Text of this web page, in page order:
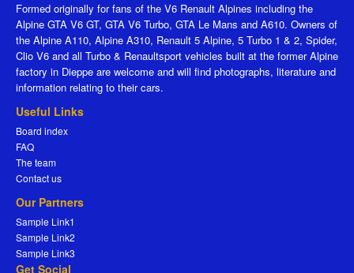
Formed originally for fans of the V6 Renault Alpines including the
Alpine GTA V6 GT, GTA V6 Turbo, GTA Le Mans and A610. Owners of
the Alpine A110, Alpine A310, Renault 5 Alpine, 5 Turbo 1 & 2, Spider,
Clio V6 and all Turbo & Renaultsport vehicles built at the former Alpine
factory in Dieppe are welcome and will find photographs, literature and
information relating to their cars.
Useful Links
Board index
FAQ
The team
Contact us
Our Partners
Sample Link1
Sample Link2
Sample Link3
Get Social